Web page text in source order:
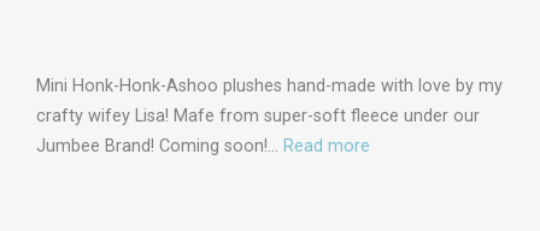
Mini Honk-Honk-Ashoo plushes hand-made with love by my
crafty wifey Lisa! Mafe from super-soft fleece under our
Jumbee Brand! Coming soon!… Read more